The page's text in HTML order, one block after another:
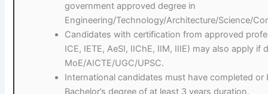
government approved degree in
Engineering/Technology/Architecture/Science/
Candidates with certification from approved
ICE, IETE, AeSI, IIChE, IIM, IIIE) may also apply if
MoE/AICTE/UGC/UPSC.
International candidates must have completed or